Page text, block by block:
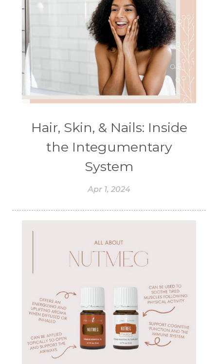
Hair, Skin, & Nails: Inside
the Integumentary
System
Apr 1, 2024